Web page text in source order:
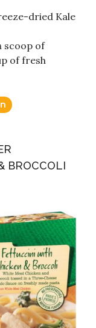
dried Kale
scoop of
of fresh
BROCCOLI